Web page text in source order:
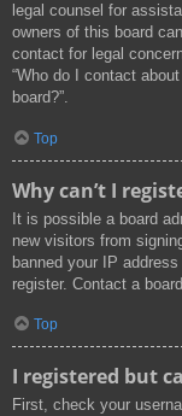
legal counsel for
owners of this board
contact for legal
“Who do I contact
board?”.
Top
Why can’t I
It is possible a board
new visitors from
banned your IP
register. Contact a
Top
I registered but
First, check your